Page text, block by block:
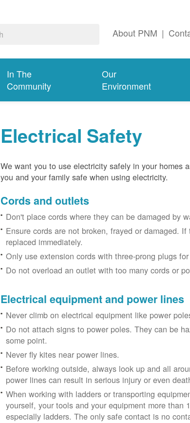
About PNM |
In The
Community
Our
Environment
Electrical Safety
We want you to use electricity safely in your homes
you and your family safe when using electricity.
Cords and outlets
Don't place cords where they can be damaged by
Ensure cords are not broken, frayed or damaged.
replaced immediately.
Only use extension cords with three-prong plugs
Do not overload an outlet with too many cords or
Electrical equipment and power lines
Never climb on electrical equipment like power
Do not attach signs to power poles. They can be
some point.
Never fly kites near power lines.
Before working outside, always look up and all
power lines can result in serious injury or even
When working with ladders or transporting
yourself, your tools and your equipment more
especially ladders. The only safe contact is no